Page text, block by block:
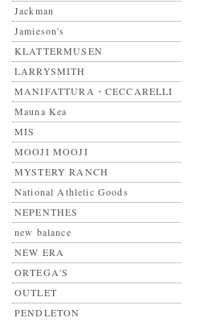
Jackman
Jamieson's
KLATTERMUSEN
LARRYSMITH
MANIFATTURA・CECCARELLI
Mauna Kea
MIS
MOOJI MOOJI
MYSTERY RANCH
National Athletic Goods
NEPENTHES
new balance
NEW ERA
ORTEGA'S
OUTLET
PENDLETON